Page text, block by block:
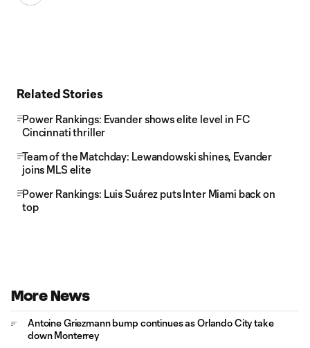
Related Stories
Power Rankings: Evander shows elite level in FC
Cincinnati thriller
Team of the Matchday: Lewandowski shines, Evander
joins MLS elite
Power Rankings: Luis Suárez puts Inter Miami back on
top
More News
Antoine Griezmann bump continues as Orlando City take
down Monterrey